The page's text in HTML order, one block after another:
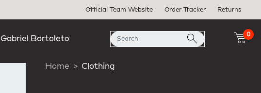
Official Team Website Order Tracker Returns
Gabriel Bortoleto
0
Home Clothing